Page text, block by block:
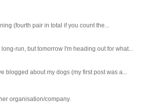
(fourth pair in total if you count the...
run, but tomorrow I'm heading out for what...
blogged about my dogs (my first post was a...
organisation/company.